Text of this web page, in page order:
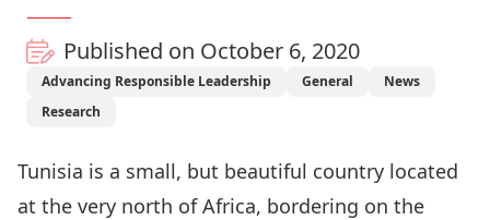
Published on October 6, 2020
Advancing Responsible Leadership General
News
Research
Tunisia is a small, but beautiful country located
at the very north of Africa, bordering on the